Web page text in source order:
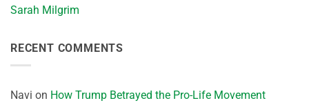
Sarah Milgrim
RECENT COMMENTS
Navi on How Trump Betrayed the Pro-Life Movement